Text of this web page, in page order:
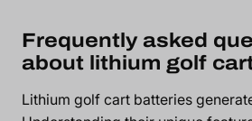
Frequently asked
about lithium golf
Lithium golf cart batteries